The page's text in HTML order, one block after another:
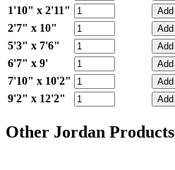
1'10" x 2'11"
2'7" x 10"
5'3" x 7'6"
6'7" x 9'
7'10" x 10'2"
9'2" x 12'2"
Other Jordan Products